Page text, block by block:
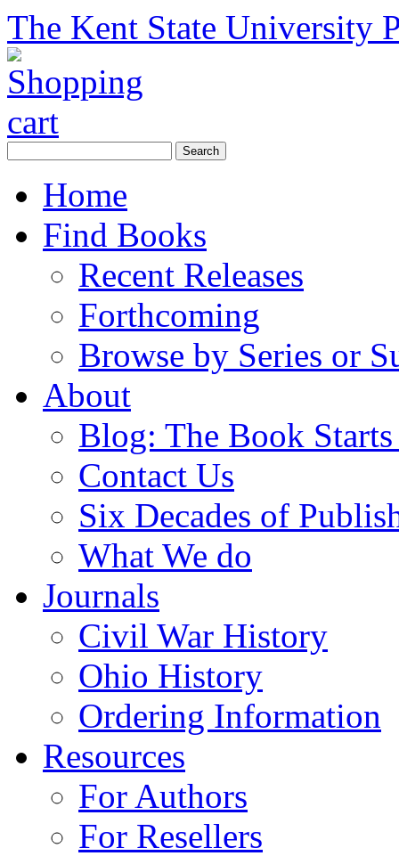
The Kent State University
Home
Find Books
Recent Releases
Forthcoming
Browse by Series or
About
Blog: The Book
Contact Us
Six Decades of
What We do
Journals
Civil War History
Ohio History
Ordering Information
Resources
For Authors
For Resellers